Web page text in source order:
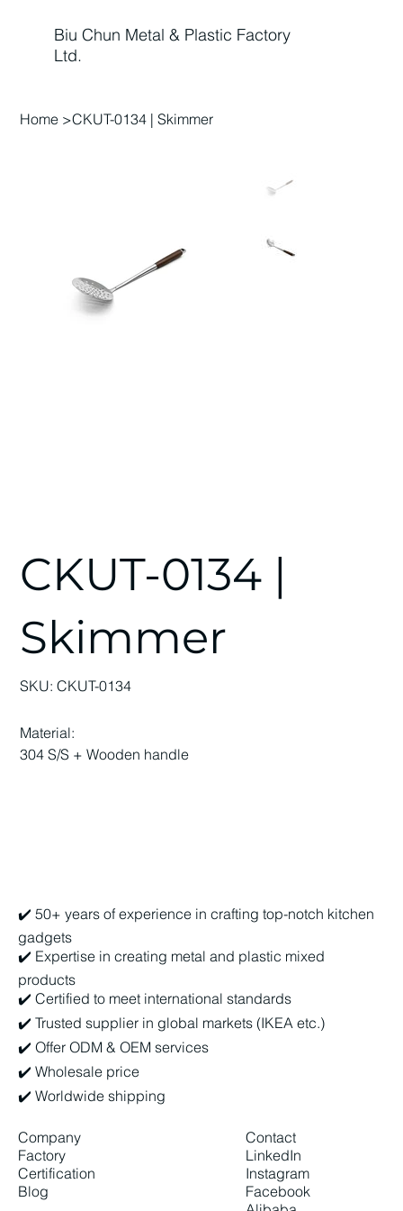
Biu Chun Metal & Plastic Factory
Ltd.
Home >CKUT-0134 | Skimmer
CKUT-0134 |
Skimmer
SKU: SKU
CKUT-
CKUT-0134
Material:
304 S/S + Wooden handle
Company
Factory
Certification
Blog
Contact
LinkedIn
Instagram
Facebook
✔️ 50+ years of experience in crafting top-notch kitchen
gadgets
✔️ Expertise in creating metal and plastic mixed
products
✔️ Certified to meet international standards
✔️ Trusted supplier in global markets (IKEA etc.)
✔️ Offer ODM & OEM services
✔️ Wholesale price
✔️ Worldwide shipping